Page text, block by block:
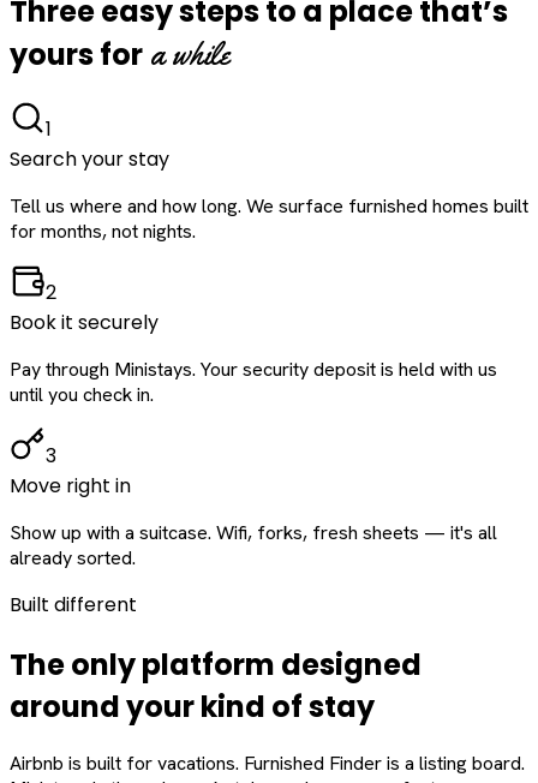
Three easy steps to a place that’s
yours for a while
1
Search your stay
Tell us where and how long. We surface furnished homes built
for months, not nights.
2
Book it securely
Pay through Ministays. Your security deposit is held with us
until you check in.
3
Move right in
Show up with a suitcase. Wifi, forks, fresh sheets — it's all
already sorted.
Built different
The only platform designed
aroundyourkind of stay
Airbnb is built for vacations. Furnished Finder is a listing board.